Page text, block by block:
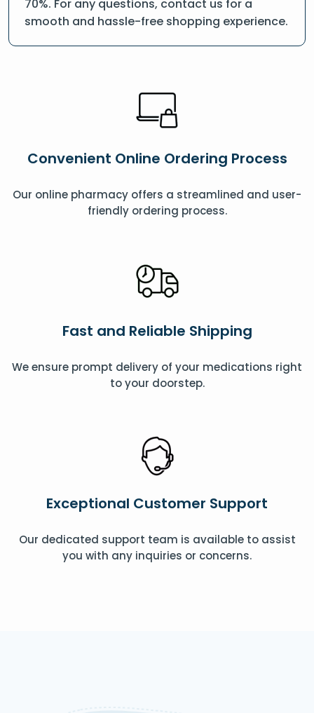
70%. For any questions, contact us for a
smooth and hassle-free shopping experience.
Convenient Online Ordering Process
Our online pharmacy offers a streamlined and user-
friendly ordering process.
Fast and Reliable Shipping
We ensure prompt delivery of your medications right
to your doorstep.
Exceptional Customer Support
Our dedicated support team is available to assist
you with any inquiries or concerns.